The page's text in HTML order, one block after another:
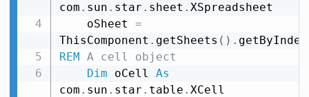
com . sun . star . sheet . XSpreadsheet
    oSheet
=
ThisComponent . getSheets ( ) . getByIndex
REM A cell object
Dim oCell As
com . sun . star . table . XCell